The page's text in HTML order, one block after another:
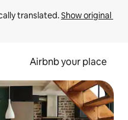
translated. Show original
Airbnb your place